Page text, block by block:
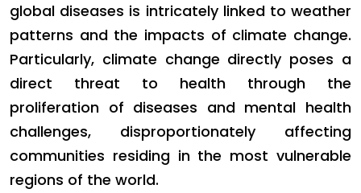
global diseases is intricately linked to weather
patterns and the impacts of climate change.
Particularly, climate change directly poses a
direct threat to health through the
proliferation of diseases and mental health
challenges, disproportionately affecting
communities residing in the most vulnerable
regions of the world.